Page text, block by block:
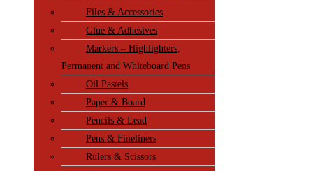
Files & Accessories
Glue & Adhesives
Markers – Highlighters,
Permanent and Whiteboard Pens
Oil Pastels
Paper & Board
Pencils & Lead
Pens & Fineliners
Rulers & Scissors